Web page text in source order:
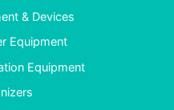
& Devices
Equipment
Equipment